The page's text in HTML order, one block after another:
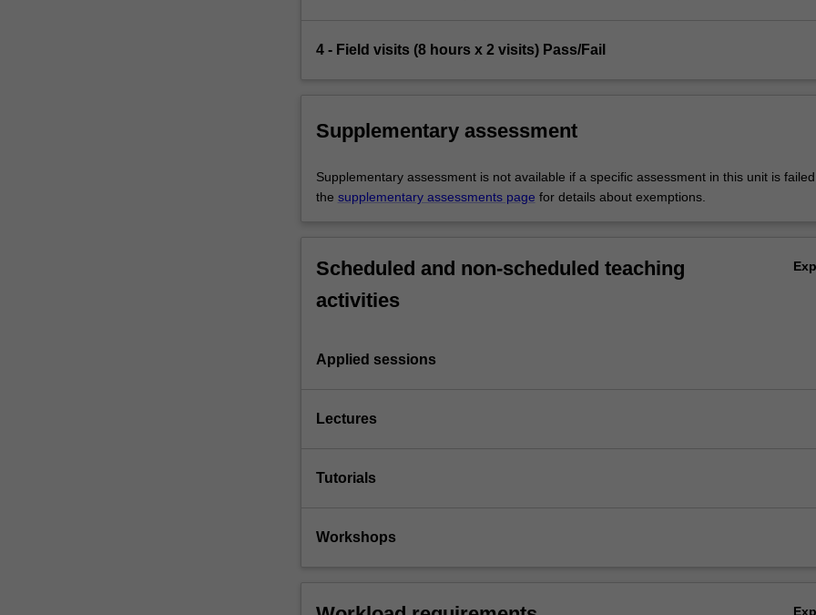
4 - Field visits (8 hours x 2 visits) Pass/Fail
Supplementary assessment
Supplementary assessment is not available if a specific assessment in this unit is
the supplementary assessments page for details about exemptions.
Scheduled and non-scheduled teaching
activities
Applied sessions
Lectures
Tutorials
Workshops